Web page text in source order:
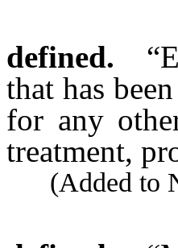
defined.
that has
for any
treatment,
(Added to